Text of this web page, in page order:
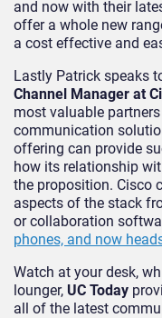
and now with their
offer a whole new
a cost effective and
Lastly Patrick speaks
Channel Manager at
most valuable
communication
offering can provide
how its relationship
the proposition. Cisco
aspects of the stack
or collaboration
phones, and now
Watch at your desk,
lounger, UC Today
all of the latest